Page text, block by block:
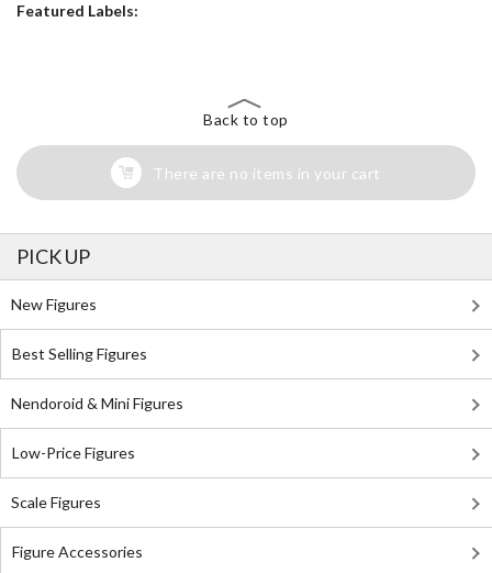
Featured Labels:
Back to top
There are no items in your cart
PICK UP
New Figures
Best Selling Figures
Nendoroid & Mini Figures
Low-Price Figures
Scale Figures
Figure Accessories